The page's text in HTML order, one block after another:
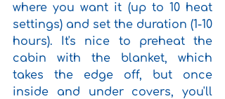
where you want it (up to 10 heat
settings) and set the duration (1-10
hours). It's nice to preheat the
cabin with the blanket, which
takes the edge off, but once
inside and under covers, you'll